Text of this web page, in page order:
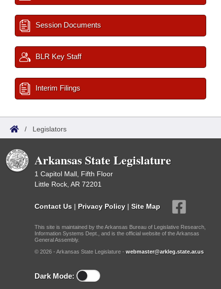
Session Documents
BLR Key Staff
Interim Filings
/ Legislators
Arkansas State Legislature
1 Capitol Mall, Fifth Floor
Little Rock, AR 72201
Contact Us | Privacy Policy | Site Map
This site is maintained by the Arkansas Bureau of Legislative Research,
Information Systems Dept., and is the official website of the Arkansas
General Assembly.
© 2026 - Arkansas State Legislature - webmaster@arkleg.state.ar.us
Dark Mode: